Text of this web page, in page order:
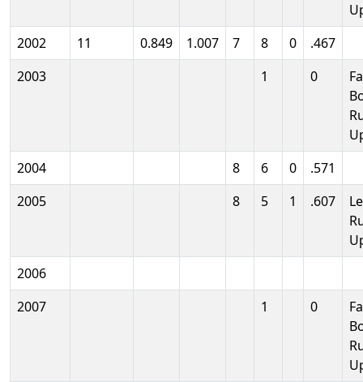
2002
11 0.849 1.007 7 8 0
.467
2003
1 0
2004
8 6 0
.571
2005
8 5 1 .607
2006
2007
1 0